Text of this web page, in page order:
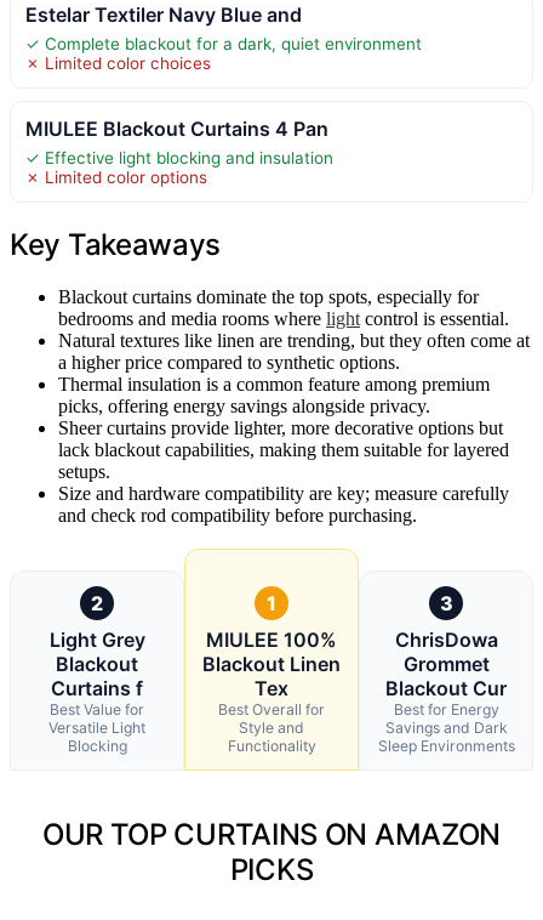
Estelar Textiler Navy Blue and
✓ Complete blackout for a dark, quiet environment
✗ Limited color choices
MIULEE Blackout Curtains 4 Pan
✓ Effective light blocking and insulation
✗ Limited color options
Key Takeaways
Blackout curtains dominate the top spots, especially for
bedrooms and media rooms where light control is essential.
Natural textures like linen are trending, but they often come at
a higher price compared to synthetic options.
Thermal insulation is a common feature among premium
picks, offering energy savings alongside privacy.
Sheer curtains provide lighter, more decorative options but
lack blackout capabilities, making them suitable for layered
setups.
Size and hardware compatibility are key; measure carefully
and check rod compatibility before purchasing.
2
Light Grey
Blackout
Curtains f
Best Value for
Versatile Light
Blocking
1
MIULEE 100%
Blackout Linen
Tex
Best Overall for
Style and
Functionality
3
ChrisDowa
Grommet
Blackout Cur
Best for Energy
Savings and Dark
Sleep Environments
OUR TOP CURTAINS ON AMAZON
PICKS